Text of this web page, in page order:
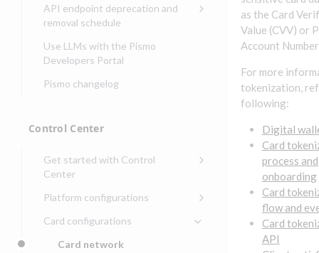
Connect
Third-party authentication
Identity connectivity with
Verifying webhook requests
Pismo Service Desk
Request access to Pismo
Request types and
Non-incident lifecycle
test
Access Pismo Postman
collections
API endpoint deprecation and
removal schedule
API endpoints removed
Use LLMs with the Pismo
Developers Portal
Pismo changelog
Control Center
Get started with Control
Center
Sign on to Control Center
Navigate Control Center
Control Center security
Platform configurations
Balance configurations in
Control Center
Edit an existing balance
Card configurations
Card network
as the Card
Value (CVV) or
Account
For more
tokenization,
following:
Digital
Card
process and
onboarding
Card
flow and
Card
API